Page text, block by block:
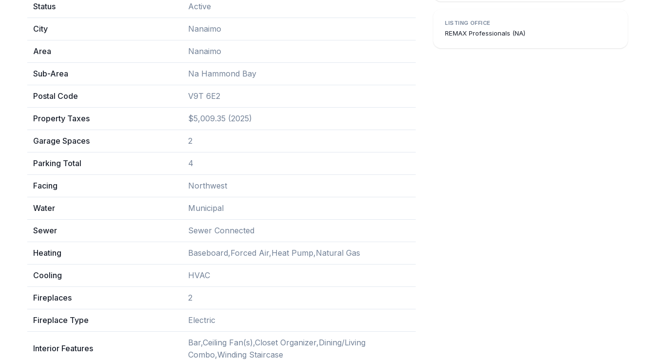
Status Active
City Nanaimo
Area Nanaimo
Sub-Area Na Hammond Bay
Postal Code V9T 6E2
Property Taxes $5,009.35 (2025)
Garage Spaces 2
Parking Total 4
Facing Northwest
Water Municipal
Sewer Sewer Connected
Heating Baseboard,Forced Air,Heat Pump,Natural Gas
Cooling HVAC
Fireplaces 2
Fireplace Type Electric
Interior Features
Bar,Ceiling Fan(s),Closet Organizer,Dining/Living
Combo,Winding Staircase
LISTING OFFICE
REMAX Professionals (NA)